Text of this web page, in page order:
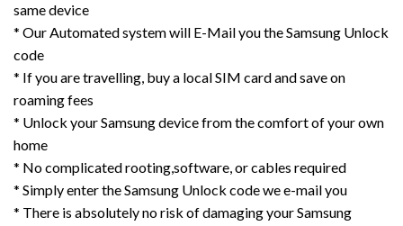
same device
* Our Automated system will E-Mail you the Samsung Unlock
code
* If you are travelling, buy a local SIM card and save on
roaming fees
* Unlock your Samsung device from the comfort of your own
home
* No complicated rooting,software, or cables required
* Simply enter the Samsung Unlock code we e-mail you
* There is absolutely no risk of damaging your Samsung